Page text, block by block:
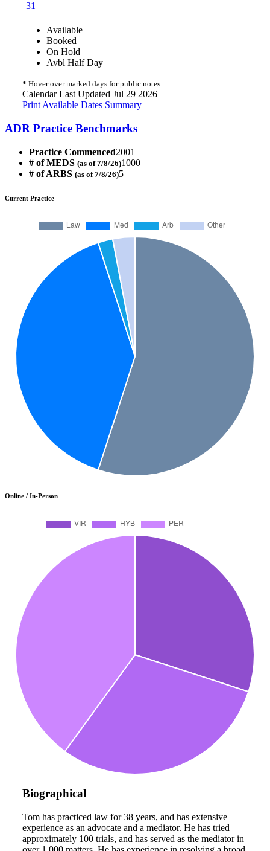
31
Available
Booked
On Hold
Avbl Half Day
* Hover over marked days for public notes
Calendar Last Updated Jul 29 2026
Print Available Dates Summary
ADR Practice Benchmarks
Practice Commenced2001
# of MEDS (as of 7/8/26)1000
# of ARBS (as of 7/8/26)5
Current Practice
Online / In-Person
Biographical
Tom has practiced law for 38 years, and has extensive
experience as an advocate and a mediator. He has tried
approximately 100 trials, and has served as the mediator in